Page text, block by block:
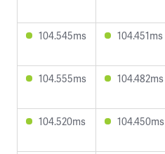
104.545ms 104.451ms
104.555ms 104.482ms
104.520ms 104.450ms